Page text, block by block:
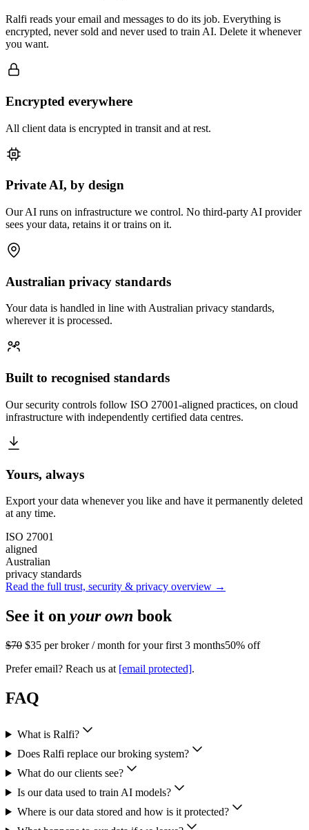
Ralfi reads your email and messages to do its job. Everything is
encrypted, never sold and never used to train AI. Delete it whenever
you want.
Encrypted everywhere
All client data is encrypted in transit and at rest.
Private AI, by design
Our AI runs on infrastructure we control. No third-party AI provider
sees your data, retains it or trains on it.
Australian privacy standards
Your data is handled in line with Australian privacy standards,
wherever it is processed.
Built to recognised standards
Our security controls follow ISO 27001-aligned practices, on cloud
infrastructure with independently certified data centres.
Yours, always
Export your data whenever you like and have it permanently deleted
at any time.
ISO 27001
aligned
Australian
privacy standards
Read the full trust, security & privacy overview →
See it on your own book
$70 $35 per broker / month for your first 3 months50% off
Prefer email? Reach us at [email protected].
FAQ
What is Ralfi?
Does Ralfi replace our broking system?
What do our clients see?
Is our data used to train AI models?
Where is our data stored and how is it protected?